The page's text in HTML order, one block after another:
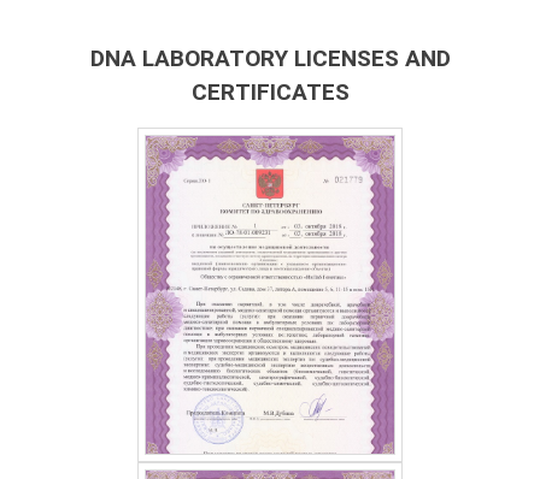
DNA LABORATORY LICENSES AND
CERTIFICATES